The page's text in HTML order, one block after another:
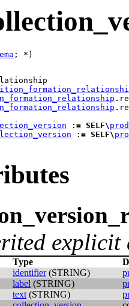
.
.
:= SELF\
:= SELF\
explicit
Type
identifier(STRING)
label (STRING)
text (STRING)